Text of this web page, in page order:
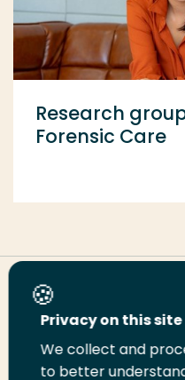
Research
Forensic Care
Share this page
ShareShareShare
Privacy on this site
We collect and
to better